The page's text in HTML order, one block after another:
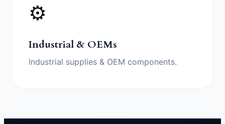
⚙️
Industrial & OEMs
Industrial supplies & OEM components.